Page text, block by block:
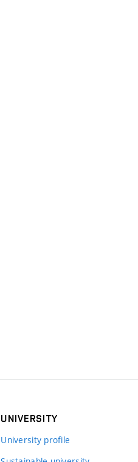
UNIVERSITY
University profile